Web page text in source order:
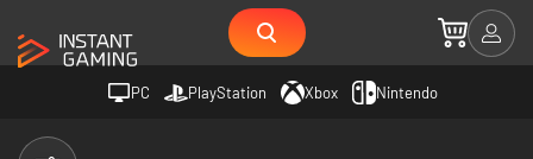
PC PlayStation Xbox Nintendo